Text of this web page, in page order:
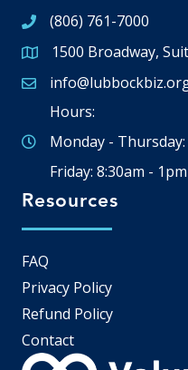
(806) 761-7000
Google Map
1500 Broadway,
Email icon and link
Hours:
Monday -
Friday: 8:30am - 1pm
Resources
FAQ
Privacy Policy
Refund Policy
Contact